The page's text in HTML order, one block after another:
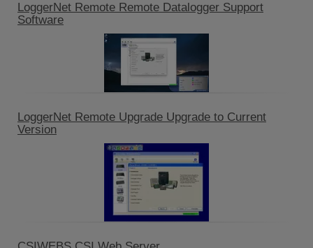
LoggerNet Remote Remote Datalogger Support
Software
LoggerNet Remote Upgrade Upgrade to Current
Version